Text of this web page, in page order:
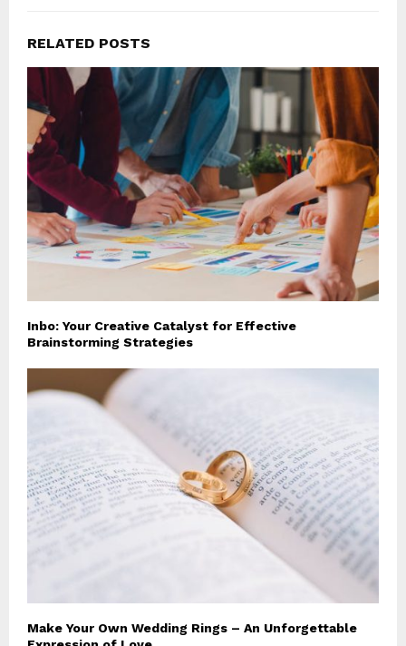
RELATED POSTS
Inbo: Your Creative Catalyst for Effective
Brainstorming Strategies
Make Your Own Wedding Rings – An Unforgettable